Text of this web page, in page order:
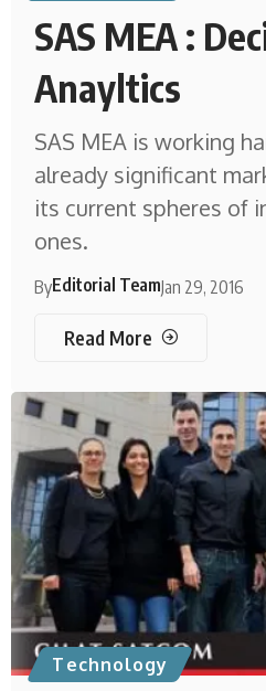
SAS MEA :
Anayltics
SAS MEA is working
already significant
its current spheres of
ones.
ByEditorial TeamJan 29, 2016
Read More
Technology